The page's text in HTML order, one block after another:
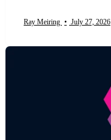
Ray Meiring • July 27, 2026